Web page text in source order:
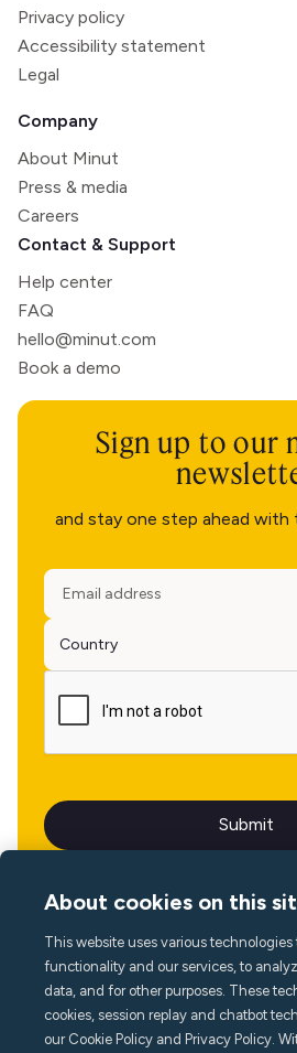
Privacy policy
Accessibility statement
Legal
Company
About Minut
Press & media
Careers
Contact & Support
Help center
FAQ
hello@minut.com
Book a demo
Sign up to our
and stay one step ahead
Language
About cookies on this
This website uses various
functionality and our services, to
data, and for other purposes. These
cookies, session replay and chatbot
our Cookie Policy and Privacy Policy.